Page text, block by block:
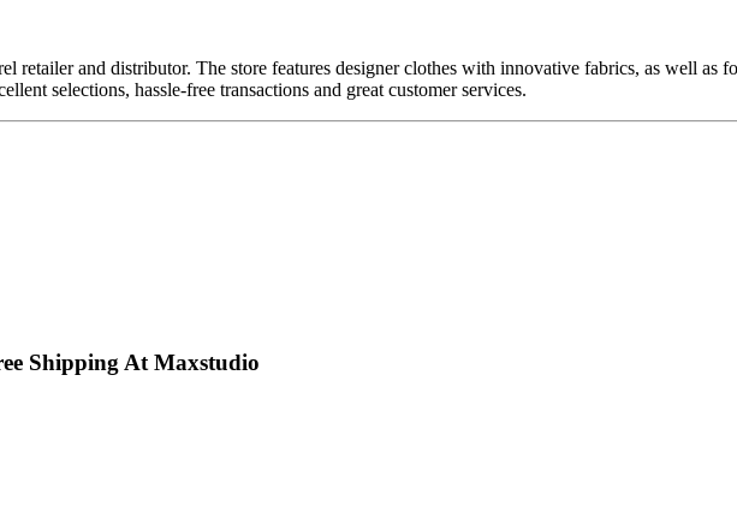
retailer and distributor. The store features designer clothes with innovative fabrics, as well as
selections, hassle-free transactions and great customer services.
Shipping At Maxstudio